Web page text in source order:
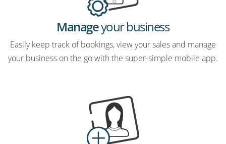
Manageyour business
Easily keep track of bookings, view your sales and manage
your business on the go with the super-simple mobile app.